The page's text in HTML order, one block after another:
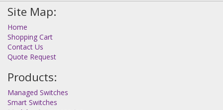
Site Map:
Home
Shopping Cart
Contact Us
Quote Request
Products:
Managed Switches
Smart Switches